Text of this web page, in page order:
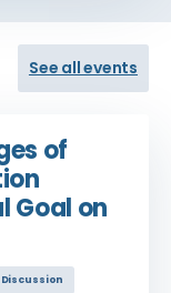
See all events
of
Goal on